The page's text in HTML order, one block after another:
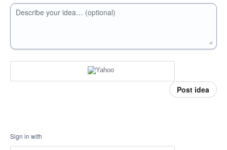
Describe your idea… (optional)
Post idea
Sign in with